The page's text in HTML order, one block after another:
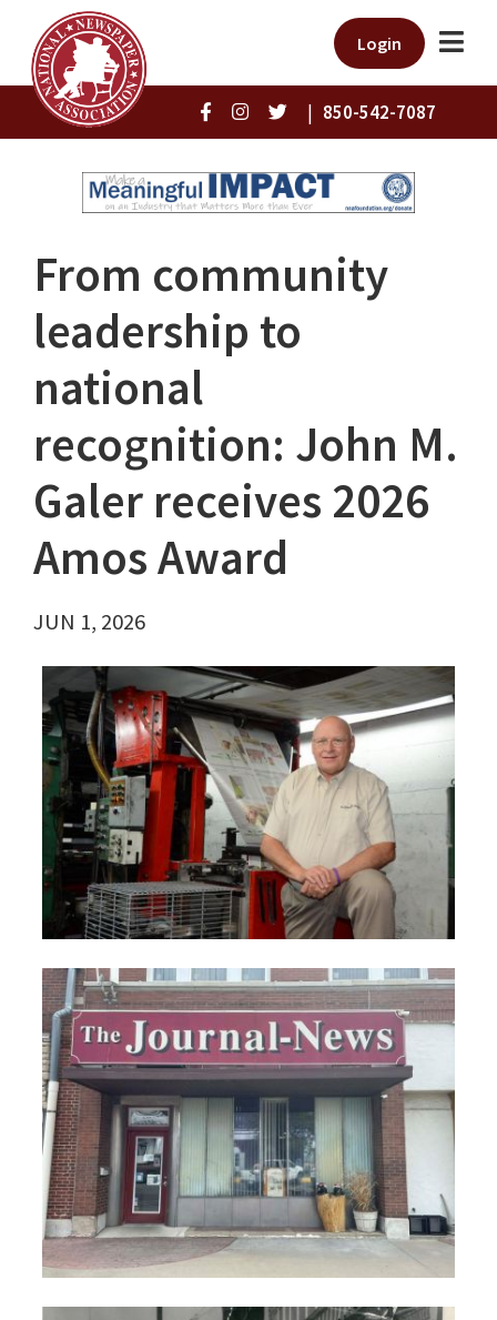
Login
| 850-542-7087
From community
leadership to
national
recognition: John M.
Galer receives 2026
Amos Award
JUN 1, 2026